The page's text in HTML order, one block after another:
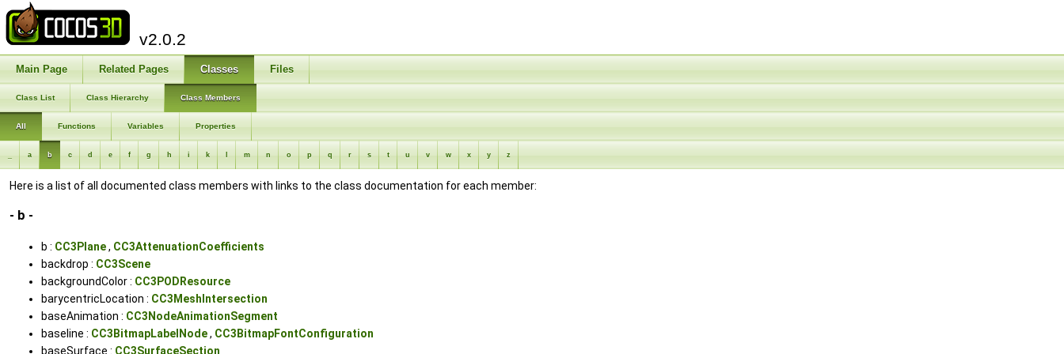
v2.0.2
Main Page Related Pages Classes Files
Class List Class Hierarchy Class Members
All Functions Variables Properties
a b c d e f g h i k m n o p q r s t u v w x y z
Here is a list of all documented class members with links to the class documentation for each member:
- b -
b : CC3Plane, CC3AttenuationCoefficients
backdrop : CC3Scene
backgroundColor : CC3PODResource
barycentricLocation : CC3MeshIntersection
baseAnimation : CC3NodeAnimationSegment
baseline : CC3BitmapLabelNode, CC3BitmapFontConfiguration
baseSurface : CC3SurfaceSection